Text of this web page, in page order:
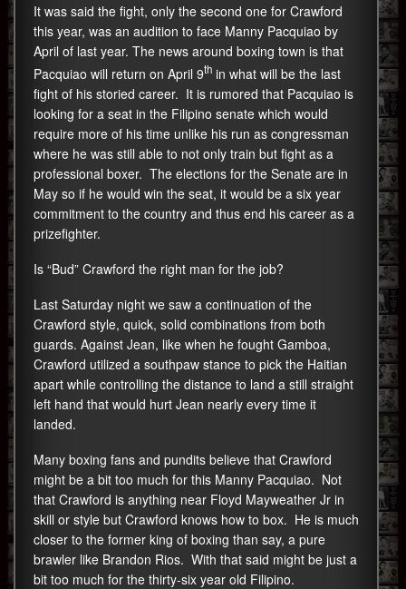
It was said the fight, only the second one for Crawford
this year, was an audition to face Manny Pacquiao by
April of last year. The news around boxing town is that
Pacquiao will return on April 9th in what will be the last
fight of his storied career. It is rumored that Pacquiao is
looking for a seat in the Filipino senate which would
require more of his time unlike his run as congressman
where he was still able to not only train but fight as a
professional boxer. The elections for the Senate are in
May so if he would win the seat, it would be a six year
commitment to the country and thus end his career as a
prizefighter.
Is “Bud” Crawford the right man for the job?
Last Saturday night we saw a continuation of the
Crawford style, quick, solid combinations from both
guards. Against Jean, like when he fought Gamboa,
Crawford utilized a southpaw stance to pick the Haitian
apart while controlling the distance to land a still straight
left hand that would hurt Jean nearly every time it
landed.
Many boxing fans and pundits believe that Crawford
might be a bit too much for this Manny Pacquiao. Not
that Crawford is anything near Floyd Mayweather Jr in
skill or style but Crawford knows how to box. He is much
closer to the former king of boxing than say, a pure
brawler like Brandon Rios. With that said might be just a
bit too much for the thirty-six year old Filipino.